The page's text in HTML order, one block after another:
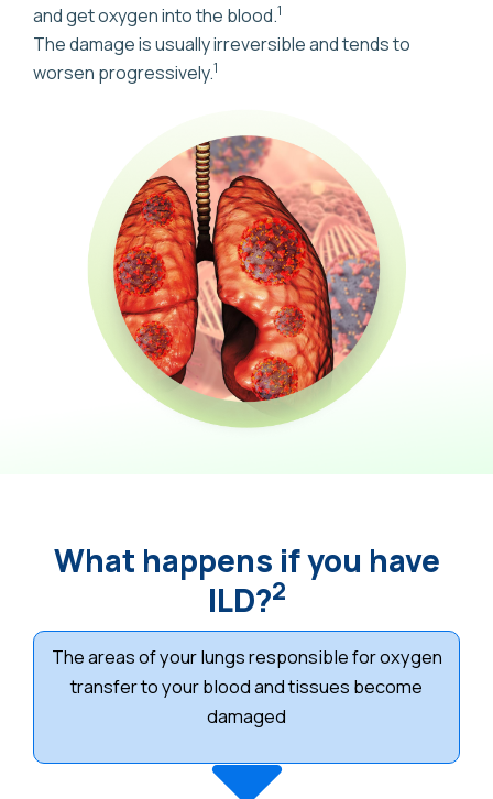
and get oxygen into the blood.1
The damage is usually irreversible and tends to
worsen progressively.1
What happens if you have
ILD?2
The areas of your lungs responsible for oxygen
transfer to your blood and tissues become
damaged